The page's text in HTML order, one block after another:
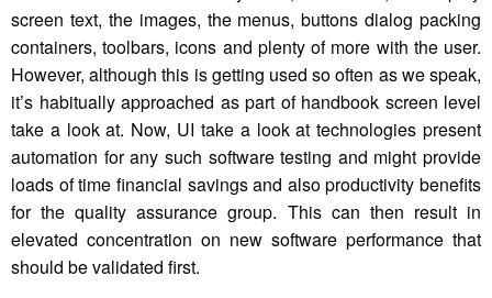
screen text, the images, the menus, buttons dialog packing
containers, toolbars, icons and plenty of more with the user.
However, although this is getting used so often as we speak,
it’s habitually approached as part of handbook screen level
take a look at. Now, UI take a look at technologies present
automation for any such software testing and might provide
loads of time financial savings and also productivity benefits
for the quality assurance group. This can then result in
elevated concentration on new software performance that
should be validated first.